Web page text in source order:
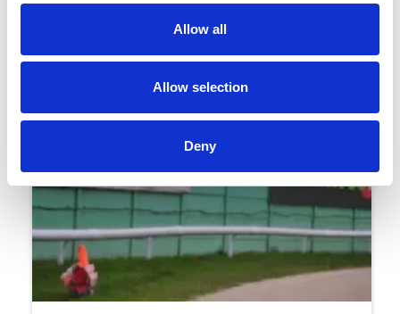
Allow all
Allow selection
Deny